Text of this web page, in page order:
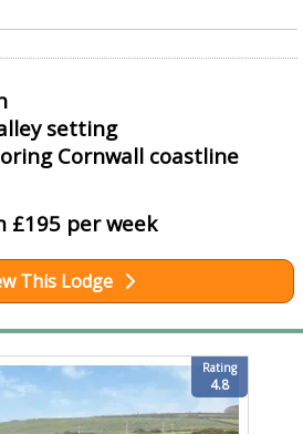
setting
Cornwall coastline
£195 per week
This Lodge
Rating
4.8